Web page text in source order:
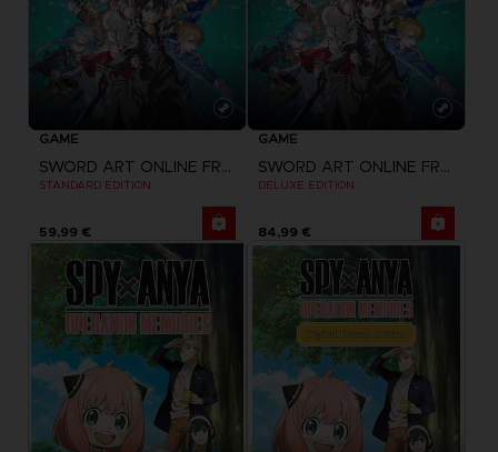
GAME
SWORD ART ONLINE FRACTURED DAYDREAM
STANDARD EDITION
59,99 €
GAME
SWORD ART ONLINE FRACTURED DAYDREAM
DELUXE EDITION
84,99 €